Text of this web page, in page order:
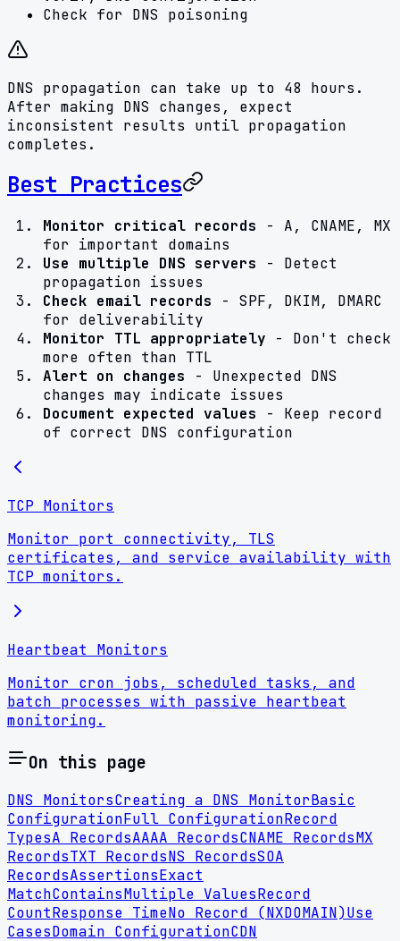
Check for DNS poisoning
DNS propagation can take up to 48 hours.
After making DNS changes, expect
inconsistent results until propagation
completes.
Best Practices
Monitor critical records - A, CNAME, MX
for important domains
Use multiple DNS servers - Detect
propagation issues
Check email records - SPF, DKIM, DMARC
for deliverability
Monitor TTL appropriately - Don't check
more often than TTL
Alert on changes - Unexpected DNS
changes may indicate issues
Document expected values - Keep record
of correct DNS configuration
TCP Monitors
Monitor port connectivity, TLS
certificates, and service availability with
TCP monitors.
Heartbeat Monitors
Monitor cron jobs, scheduled tasks, and
batch processes with passive heartbeat
monitoring.
On this page
DNS MonitorsCreating a DNS MonitorBasic
ConfigurationFull ConfigurationRecord
TypesA RecordsAAAA RecordsCNAME RecordsMX
RecordsTXT RecordsNS RecordsSOA
RecordsAssertionsExact
MatchContainsMultiple ValuesRecord
CountResponse TimeNo Record (NXDOMAIN)Use
CasesDomain ConfigurationCDN